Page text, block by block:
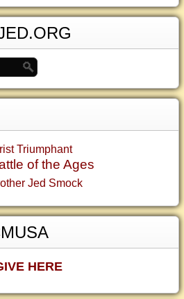
Triumphant
of the Ages
Jed Smock
HERE